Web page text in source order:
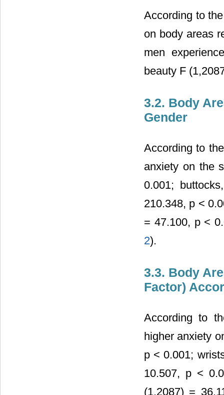
According to
on body areas
men
beauty F
3.2. Body
Gender
According to
anxiety on the
0.001;
210.348, p <
= 47.100, p <
2).
3.3. Body
Factor)
According to
higher anxiety
p < 0.001;
10.507, p <
(1,2087) =